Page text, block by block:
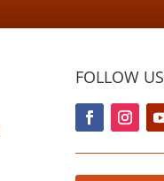
FOLLOW US